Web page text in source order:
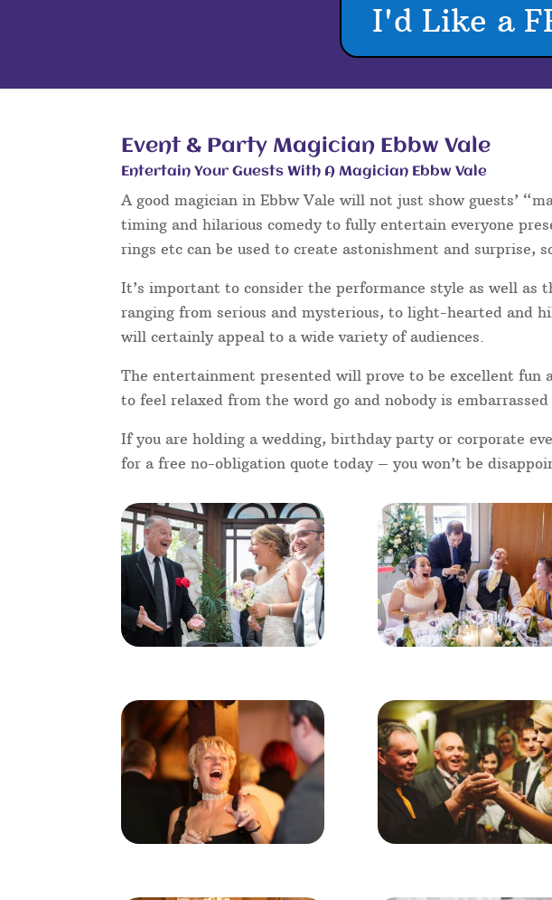
I'd Like a
Event & Party Magician Ebbw Vale
Entertain Your Guests With A Magician Ebbw Vale
A good magician in Ebbw Vale will not just show guests’
timing and hilarious comedy to fully entertain everyone
rings etc can be used to create astonishment and
It’s important to consider the performance style as well as
ranging from serious and mysterious, to light-hearted and
will certainly appeal to a wide variety of audiences.
The entertainment presented will prove to be excellent fun
to feel relaxed from the word go and nobody is
If you are holding a wedding, birthday party or corporate
for a free no-obligation quote today – you won’t be